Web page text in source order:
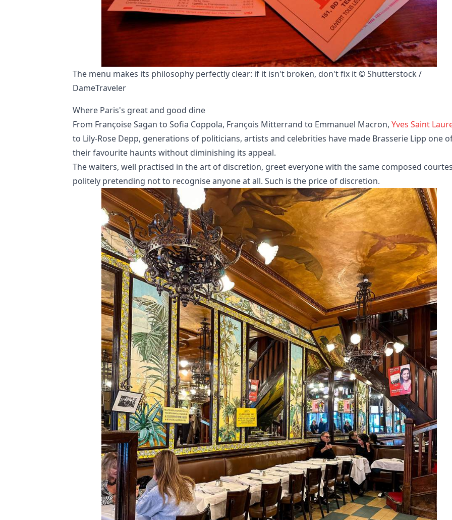
The menu makes its philosophy perfectly clear: if it isn't broken, don't fix it © Shutterstock /
DameTraveler
Where Paris's great and good dine
From Françoise Sagan to Sofia Coppola, François Mitterrand to Emmanuel Macron, Yves Saint
to Lily-Rose Depp, generations of politicians, artists and celebrities have made Brasserie Lipp one
their favourite haunts without diminishing its appeal.
The waiters, well practised in the art of discretion, greet everyone with the same composed
politely pretending not to recognise anyone at all. Such is the price of discretion.